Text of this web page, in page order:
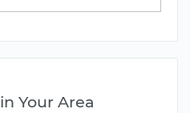
Your Area